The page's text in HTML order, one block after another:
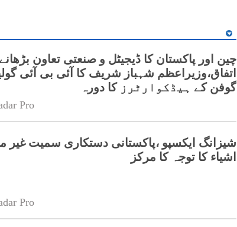
چین اور پاکستان کا ڈیجیٹل و صنعتی تعاون بڑھانے
اتفاق،وزیراعظم شہباز شریف کا آئی بی آئی
گوفن کے ہیڈکوارٹرز کا دورہ
Pro
شیزانگ ایکسپو ،پاکستانی دستکاری سمیت غیر
اشیاء کا توجہ کا مرکز
Pro